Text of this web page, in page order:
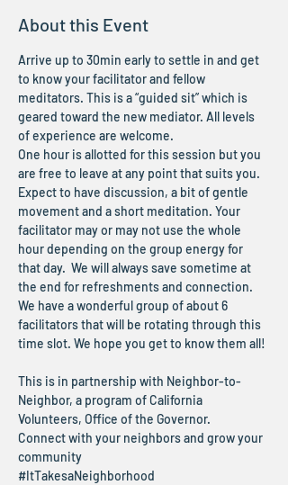
About this Event
Arrive up to 30min early to settle in and get
to know your facilitator and fellow
meditators. This is a “guided sit” which is
geared toward the new mediator. All levels
of experience are welcome.
One hour is allotted for this session but you
are free to leave at any point that suits you.
Expect to have discussion, a bit of gentle
movement and a short meditation. Your
facilitator may or may not use the whole
hour depending on the group energy for
that day.  We will always save sometime at
the end for refreshments and connection.
We have a wonderful group of about 6
facilitators that will be rotating through this
time slot. We hope you get to know them all!
This is in partnership with Neighbor-to-
Neighbor, a program of California
Volunteers, Office of the Governor.
Connect with your neighbors and grow your
community
#ItTakesaNeighborhood